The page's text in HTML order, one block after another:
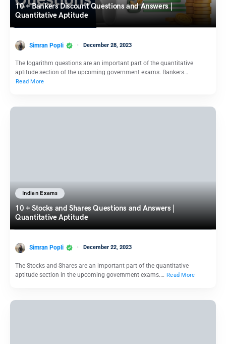
10 + Bankers Discount Questions and Answers |
Quantitative Aptitude
Simran Popli December 28, 2023
The logarithm questions are an important part of the quantitative
aptitude section of the upcoming government exams. Bankers…
Read More
Indian Exams
10 + Stocks and Shares Questions and Answers |
Quantitative Aptitude
Simran Popli December 22, 2023
The Stocks and Shares are an important part of the quantitative
aptitude section in the upcoming government exams.… Read More